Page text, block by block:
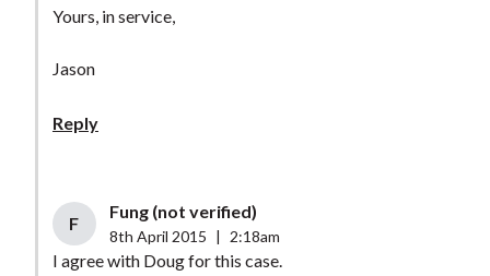
Yours, in service,
Jason
Reply
F
Fung (not verified)
8th April 2015 2:18am
I agree with Doug for this case.